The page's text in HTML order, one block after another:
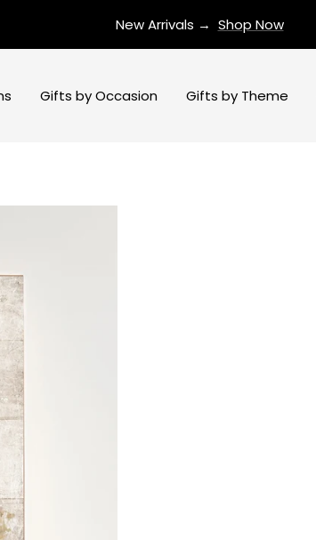
New Arrivals → Shop Now
Gifts by Occasion Gifts by Theme